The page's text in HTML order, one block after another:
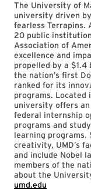
The University of
university driven
fearless Terrapins.
20 public
Association of
excellence and
propelled by a
the nation’s first
ranked for its
programs. Located
university offers
federal internship
programs and
learning programs.
creativity, UMD’s
and include Nobel
members of the
about the
umd.edu